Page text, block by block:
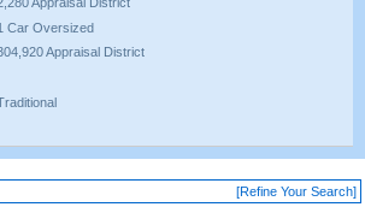
Car Oversized
Appraisal District
[Refine Your Search]